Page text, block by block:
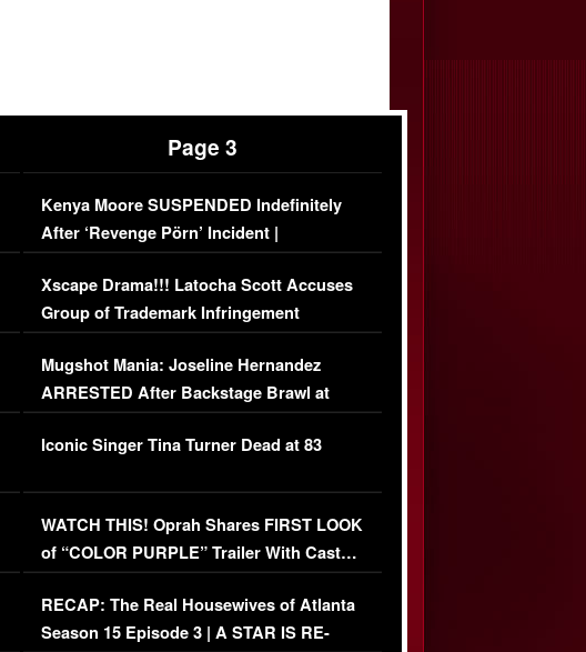
Page 3
Kenya Moore SUSPENDED Indefinitely
After ‘Revenge Pörn’ Incident |
EXCLUSIVE DETAILS
Xscape Drama!!! Latocha Scott Accuses
Group of Trademark Infringement
[EXCLUSIVE]
Mugshot Mania: Joseline Hernandez
ARRESTED After Backstage Brawl at
Mayweather Fight
Iconic Singer Tina Turner Dead at 83
WATCH THIS! Oprah Shares FIRST LOOK
of “COLOR PURPLE” Trailer With Cast…
(VIDEO)
RECAP: The Real Housewives of Atlanta
Season 15 Episode 3 | A STAR IS RE-